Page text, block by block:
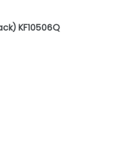
KF10506Q